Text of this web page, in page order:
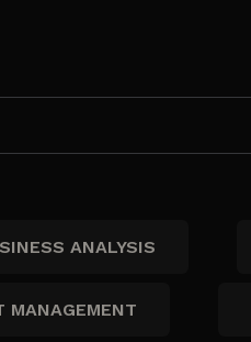
ANALYSIS
MANAGEMENT